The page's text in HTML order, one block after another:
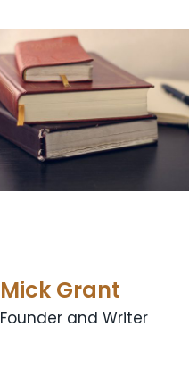
Mick Grant
Founder and Writer